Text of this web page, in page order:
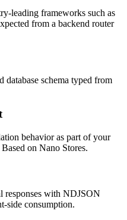
leading frameworks such as
from a backend router
schema typed from
behavior as part of your
on Nano Stores.
responses with NDJSON
side consumption.